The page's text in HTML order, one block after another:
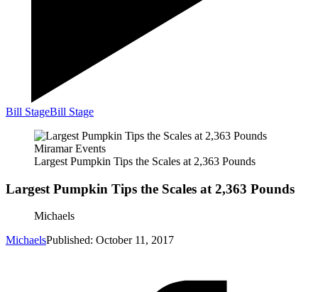
Bill StageBill Stage
Miramar Events
Largest Pumpkin Tips the Scales at 2,363 Pounds
Largest Pumpkin Tips the Scales at 2,363 Pounds
Michaels
MichaelsPublished: October 11, 2017